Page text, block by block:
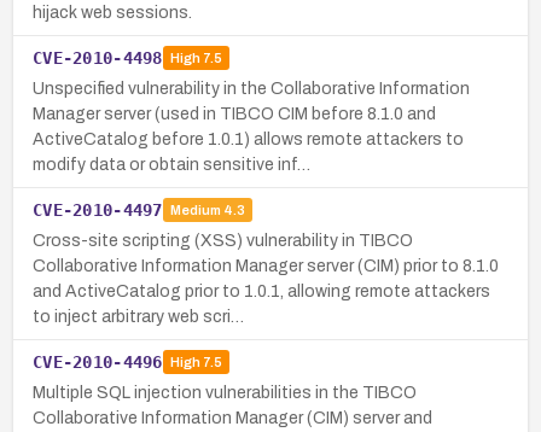
hijack web sessions.
CVE-2010-4498 High7.5
Unspecified vulnerability in the Collaborative Information
Manager server (used in TIBCO CIM before 8.1.0 and
ActiveCatalog before 1.0.1) allows remote attackers to
modify data or obtain sensitive inf…
CVE-2010-4497 Medium 4.3
Cross-site scripting (XSS) vulnerability in TIBCO
Collaborative Information Manager server (CIM) prior to 8.1.0
and ActiveCatalog prior to 1.0.1, allowing remote attackers
to inject arbitrary web scri…
CVE-2010-4496 High7.5
Multiple SQL injection vulnerabilities in the TIBCO
Collaborative Information Manager (CIM) server and